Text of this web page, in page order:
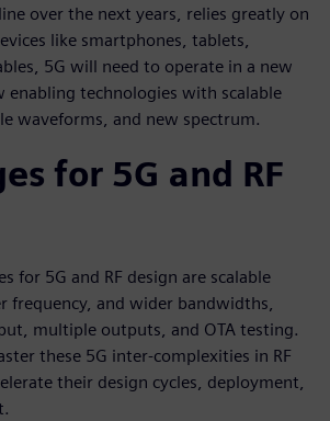
over the next years, relies greatly on
like smartphones, tablets,
5G will need to operate in a new
enabling technologies with scalable
waveforms, and new spectrum.
for 5G and RF
for 5G and RF design are scalable
frequency, and wider bandwidths,
multiple outputs, and OTA testing.
these 5G inter-complexities in RF
their design cycles, deployment,